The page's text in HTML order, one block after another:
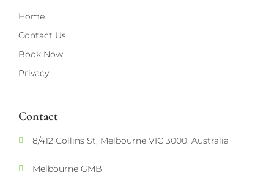
Home
Contact Us
Book Now
Privacy
Contact
8/412 Collins St, Melbourne VIC 3000, Australia
Melbourne GMB